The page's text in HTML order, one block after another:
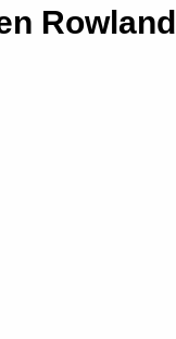
Rowland